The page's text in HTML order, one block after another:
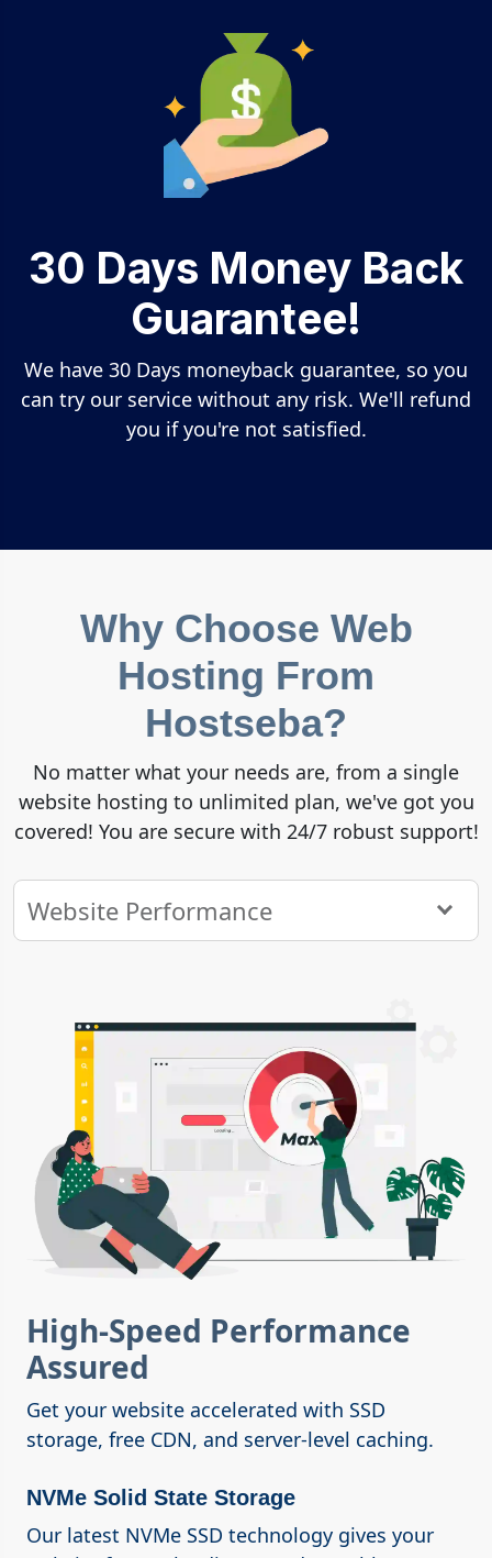
30 Days Money Back
Guarantee!
We have 30 Days moneyback guarantee, so you
can try our service without any risk. We'll refund
you if you're not satisfied.
Why Choose Web
Hosting From
Hostseba?
No matter what your needs are, from a single
website hosting to unlimited plan, we've got you
covered! You are secure with 24/7 robust support!
Website Performance
High-Speed Performance
Assured
Get your website accelerated with SSD
storage, free CDN, and server-level caching.
NVMe Solid State Storage
Our latest NVMe SSD technology gives your